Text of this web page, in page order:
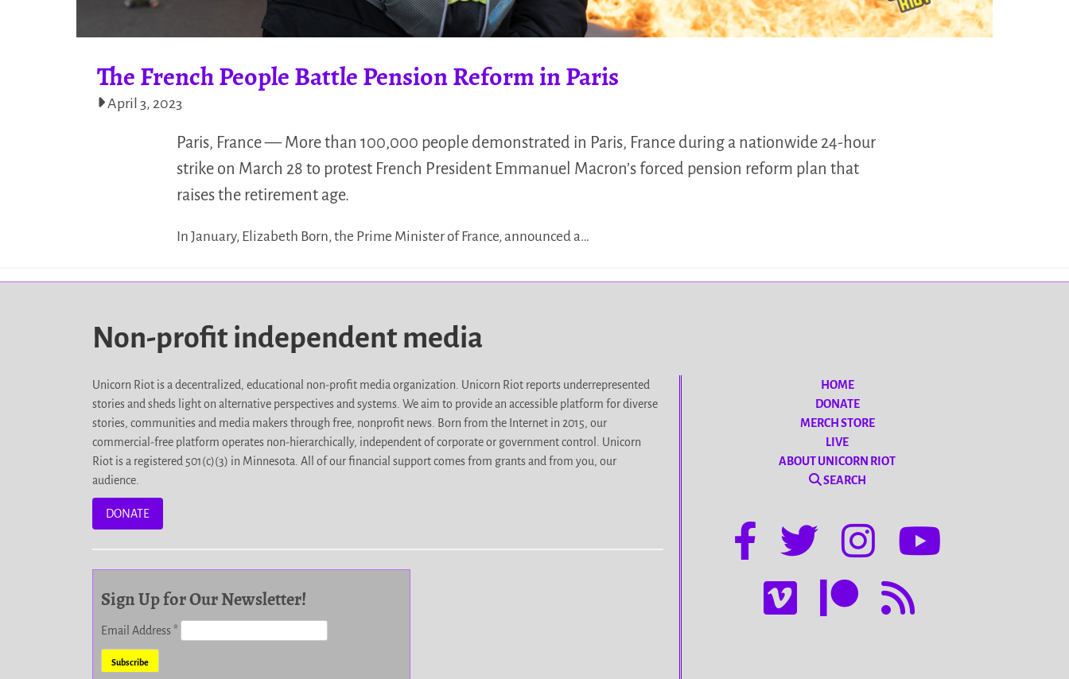
The French People Battle Pension Reform in Paris
April 3, 2023
Paris, France — More than 100,000 people demonstrated in Paris, France during a nationwide 24-hour
strike on March 28 to protest French President Emmanuel Macron’s forced pension reform plan that
raises the retirement age.
In January, Elizabeth Born, the Prime Minister of France, announced a…
Non-profit independent media
Unicorn Riot is a decentralized, educational non-profit media organization. Unicorn Riot reports underrepresented
stories and sheds light on alternative perspectives and systems. We aim to provide an accessible platform for diverse
stories, communities and media makers through free, nonprofit news. Born from the Internet in 2015, our
commercial-free platform operates non-hierarchically, independent of corporate or government control. Unicorn
Riot is a registered 501(c)(3) in Minnesota. All of our financial support comes from grants and from you, our
audience.
DONATE
Sign Up for Our Newsletter!
Email Address*
HOME
DONATE
MERCH STORE
LIVE
ABOUT UNICORN RIOT
SEARCH